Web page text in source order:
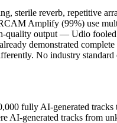
sterile reverb, repetitive
Amplify (99%) use
quality output — Udio
demonstrated
No industry standard
fully AI-generated
AI-generated tracks from